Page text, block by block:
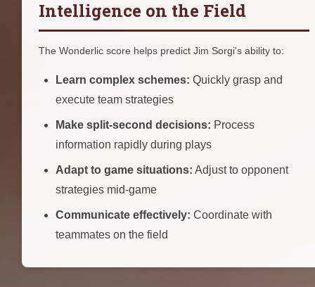
Intelligence on the Field
The Wonderlic score helps predict Jim Sorgi's ability to:
Learn complex schemes: Quickly grasp and
execute team strategies
Make split-second decisions: Process
information rapidly during plays
Adapt to game situations: Adjust to opponent
strategies mid-game
Communicate effectively: Coordinate with
teammates on the field